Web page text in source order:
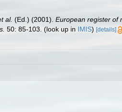
al. (Ed.) (2001). European register of
50: 85-103. (look up in IMIS) [details]